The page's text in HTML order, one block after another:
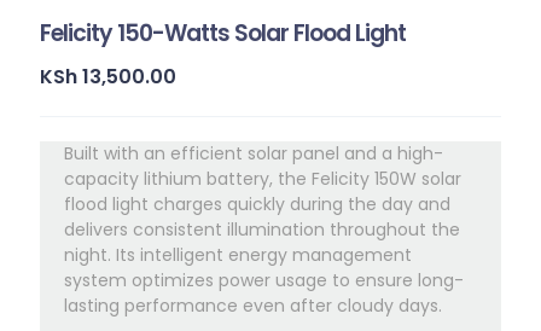
Felicity 150-Watts Solar Flood Light
KSh13,500.00
Built with an efficient solar panel and a high-
capacity lithium battery, the Felicity 150W solar
flood light charges quickly during the day and
delivers consistent illumination throughout the
night. Its intelligent energy management
system optimizes power usage to ensure long-
lasting performance even after cloudy days.